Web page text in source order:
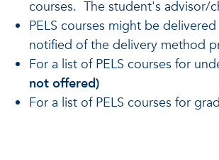
courses. The student's advisor/
PELS courses might be
notified of the delivery method
For a list of PELS courses for
not offered)
For a list of PELS courses for